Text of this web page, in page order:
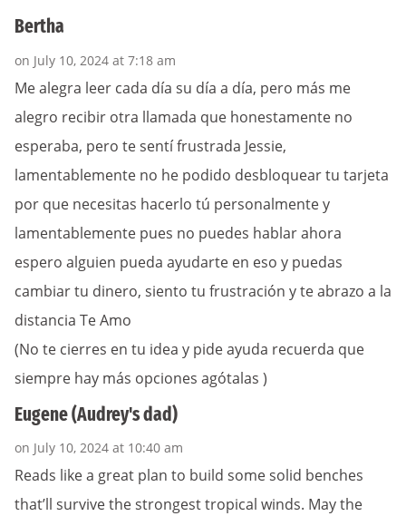
Bertha
on July 10, 2024 at 7:18 am
Me alegra leer cada día su día a día, pero más me
alegro recibir otra llamada que honestamente no
esperaba, pero te sentí frustrada Jessie,
lamentablemente no he podido desbloquear tu tarjeta
por que necesitas hacerlo tú personalmente y
lamentablemente pues no puedes hablar ahora
espero alguien pueda ayudarte en eso y puedas
cambiar tu dinero, siento tu frustración y te abrazo a la
distancia Te Amo
(No te cierres en tu idea y pide ayuda recuerda que
siempre hay más opciones agótalas )
Eugene (Audrey's dad)
on July 10, 2024 at 10:40 am
Reads like a great plan to build some solid benches
that’ll survive the strongest tropical winds. May the